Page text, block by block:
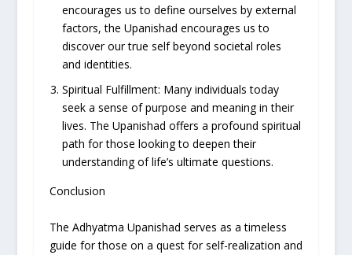
encourages us to define ourselves by external
factors, the Upanishad encourages us to
discover our true self beyond societal roles
and identities.
Spiritual Fulfillment: Many individuals today
seek a sense of purpose and meaning in their
lives. The Upanishad offers a profound spiritual
path for those looking to deepen their
understanding of life’s ultimate questions.
Conclusion
The Adhyatma Upanishad serves as a timeless
guide for those on a quest for self-realization and